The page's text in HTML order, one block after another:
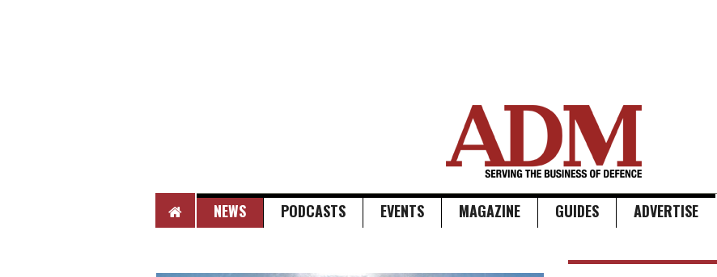
HOME NEWS PODCASTS EVENTS MAGAZINE GUIDES ADVERTISE